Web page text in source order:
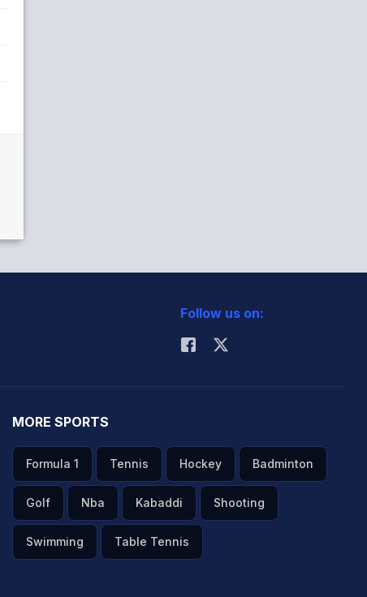
Follow us on:
MORE SPORTS
Formula 1 Tennis Hockey Badminton
Golf Nba Kabaddi Shooting
Swimming Table Tennis